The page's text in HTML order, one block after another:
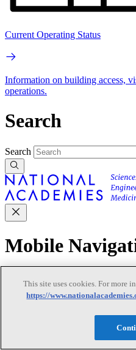
Current Operating Status
Information on building access,
operations.
Search
Search
Mobile
Primary Mobile
This site uses cookies. For more
https://